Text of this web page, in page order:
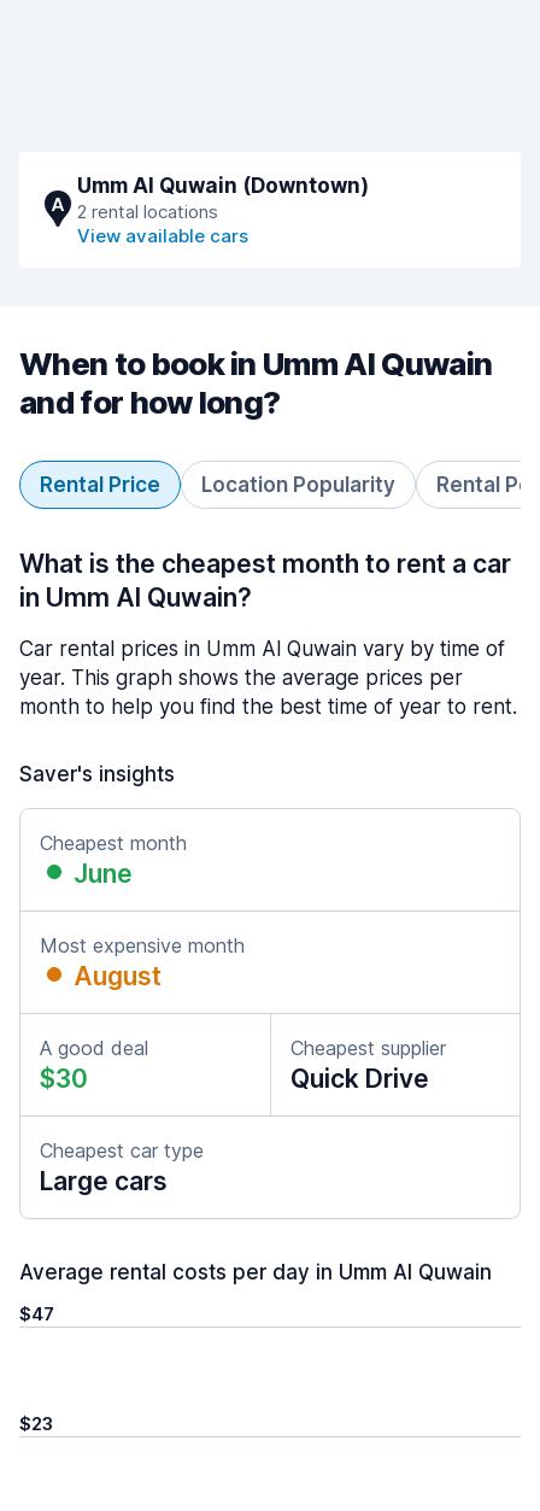
A
Umm Al Quwain (Downtown)
2 rental locations
View available cars
When to book in Umm Al Quwain
and for how long?
Rental Price Location Popularity Rental
What is the cheapest month to rent a car
in Umm Al Quwain?
Car rental prices in Umm Al Quwain vary by time of
year. This graph shows the average prices per
month to help you find the best time of year to rent.
Saver's insights
Cheapest month
June
Most expensive month
August
A good deal
$30
Cheapest supplier
Quick Drive
Cheapest car type
Large cars
Average rental costs per day in Umm Al Quwain
$47
$23